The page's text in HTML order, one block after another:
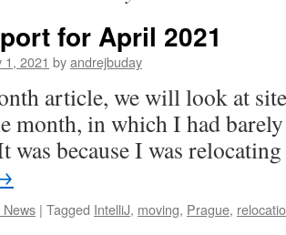
for April 2021
1, 2021 byandrejbuday
article, we will look at
month, in which I had barely
was because I was
| Tagged IntelliJ, moving, Prague,